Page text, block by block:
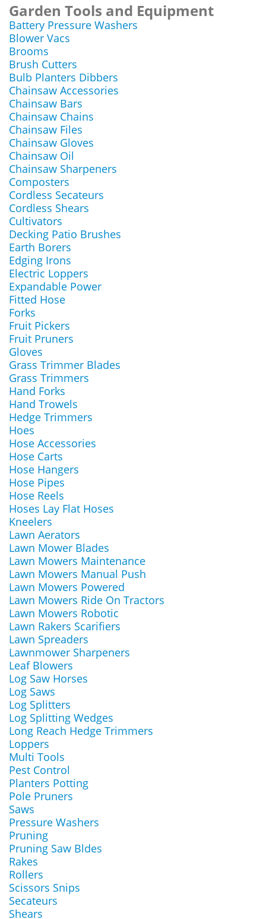
Garden Tools and Equipment
Battery Pressure Washers
Blower Vacs
Brooms
Brush Cutters
Bulb Planters Dibbers
Chainsaw Accessories
Chainsaw Bars
Chainsaw Chains
Chainsaw Files
Chainsaw Gloves
Chainsaw Oil
Chainsaw Sharpeners
Composters
Cordless Secateurs
Cordless Shears
Cultivators
Decking Patio Brushes
Earth Borers
Edging Irons
Electric Loppers
Expandable Power
Fitted Hose
Forks
Fruit Pickers
Fruit Pruners
Gloves
Grass Trimmer Blades
Grass Trimmers
Hand Forks
Hand Trowels
Hedge Trimmers
Hoes
Hose Accessories
Hose Carts
Hose Hangers
Hose Pipes
Hose Reels
Hoses Lay Flat Hoses
Kneelers
Lawn Aerators
Lawn Mower Blades
Lawn Mowers Maintenance
Lawn Mowers Manual Push
Lawn Mowers Powered
Lawn Mowers Ride On Tractors
Lawn Mowers Robotic
Lawn Rakers Scarifiers
Lawn Spreaders
Lawnmower Sharpeners
Leaf Blowers
Log Saw Horses
Log Saws
Log Splitters
Log Splitting Wedges
Long Reach Hedge Trimmers
Loppers
Multi Tools
Pest Control
Planters Potting
Pole Pruners
Saws
Pressure Washers
Pruning
Pruning Saw Bldes
Rakes
Rollers
Scissors Snips
Secateurs
Shears